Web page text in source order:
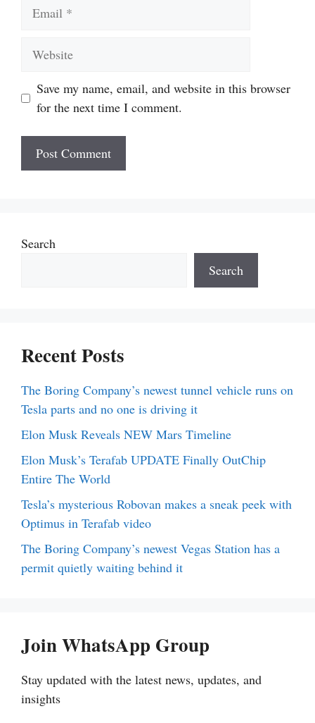
Save my name, email, and website in this browser
for the next time I comment.
Search
Search
Recent Posts
The Boring Company’s newest tunnel vehicle runs on
Tesla parts and no one is driving it
Elon Musk Reveals NEW Mars Timeline
Elon Musk’s Terafab UPDATE Finally OutChip
Entire The World
Tesla’s mysterious Robovan makes a sneak peek with
Optimus in Terafab video
The Boring Company’s newest Vegas Station has a
permit quietly waiting behind it
Join WhatsApp Group
Stay updated with the latest news, updates, and
insights